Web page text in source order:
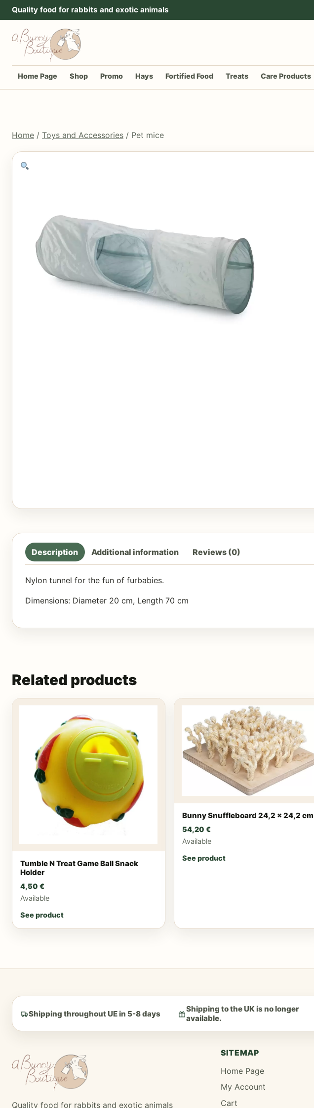
Go to content
Quality food for rabbits and exotic animals
Home Page Shop Promo Hays Fortified Food Treats Care Products
Home / Toys and Accessories / Pet mice
Description Additional information Reviews (0)
Nylon tunnel for the fun of furbabies.
Dimensions: Diameter 20 cm, Length 70 cm
Related products
Tumble N Treat Game Ball Snack
Holder
4,50 €
Available
See product
Bunny Snuffleboard 24,2 x 24,2 cm
54,20€
Available
See product
Shipping throughout UE in 5-8 days
Shipping to the UK is no longer
available.
Quality food for rabbits and exotic animals
SITEMAP
Home Page
My Account
Cart